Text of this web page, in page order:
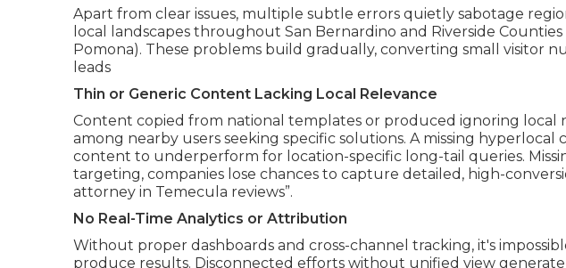
Apart from clear issues, multiple subtle errors quietly sabotage
local landscapes throughout San Bernardino and Riverside
Pomona). These problems build gradually, converting small visitor
leads
Thin or Generic Content Lacking Local Relevance
Content copied from national templates or produced ignoring local
among nearby users seeking specific solutions. A missing hyperlocal
content to underperform for location-specific long-tail queries.
targeting, companies lose chances to capture detailed, high-
attorney in Temecula reviews”.
No Real-Time Analytics or Attribution
Without proper dashboards and cross-channel tracking, it's
produce results. Disconnected efforts without unified view